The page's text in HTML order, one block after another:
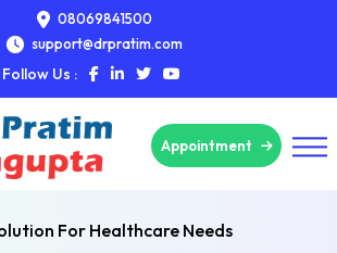
08069841500
support@drpratim.com
Follow Us :
Appointment
For Healthcare Needs